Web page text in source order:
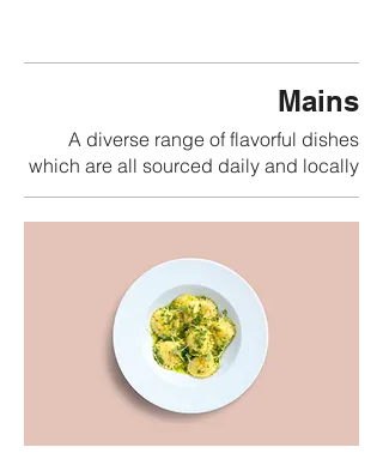
Mains
A diverse range of flavorful dishes
which are all sourced daily and locally